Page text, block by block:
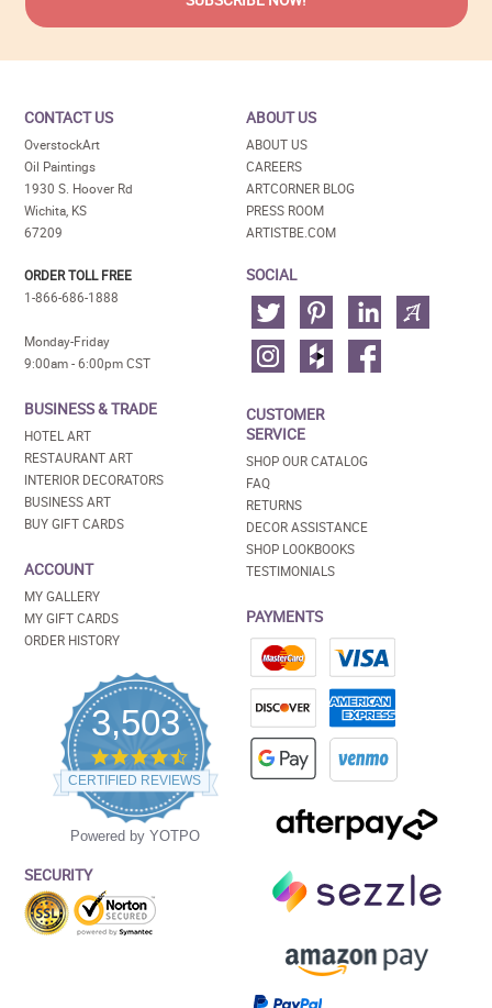
CONTACT US
OverstockArt
Oil Paintings
1930 S. Hoover Rd
Wichita, KS
67209
ORDER TOLL FREE
1-866-686-1888
Monday-Friday
9:00am - 6:00pm CST
BUSINESS & TRADE
HOTEL ART
RESTAURANT ART
INTERIOR DECORATORS
BUSINESS ART
BUY GIFT CARDS
ACCOUNT
MY GALLERY
MY GIFT CARDS
ORDER HISTORY
3,503
4.5
star
rating
CERTIFIED REVIEWS
Powered by YOTPO
SECURITY
ABOUT US
ABOUT US
CAREERS
ARTCORNER BLOG
PRESS ROOM
ARTISTBE.COM
SOCIAL
CUSTOMER
SERVICE
SHOP OUR CATALOG
FAQ
RETURNS
DECOR ASSISTANCE
SHOP LOOKBOOKS
TESTIMONIALS
PAYMENTS